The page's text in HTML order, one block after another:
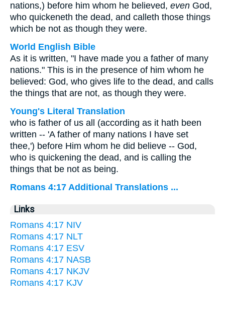
nations,) before him whom he believed, even God,
who quickeneth the dead, and calleth those things
which be not as though they were.
World English Bible
As it is written, "I have made you a father of many
nations." This is in the presence of him whom he
believed: God, who gives life to the dead, and calls
the things that are not, as though they were.
Young's Literal Translation
who is father of us all (according as it hath been
written -- 'A father of many nations I have set
thee,') before Him whom he did believe -- God,
who is quickening the dead, and is calling the
things that be not as being.
Romans 4:17 Additional Translations ...
Links
Romans 4:17 NIV
Romans 4:17 NLT
Romans 4:17 ESV
Romans 4:17 NASB
Romans 4:17 NKJV
Romans 4:17 KJV